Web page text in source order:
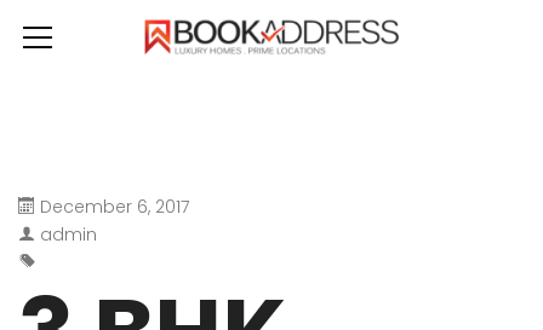
December 6, 2017
admin